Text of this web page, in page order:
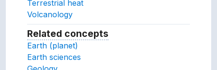
Terrestrial heat
Volcanology
Related concepts
Earth (planet)
Earth sciences